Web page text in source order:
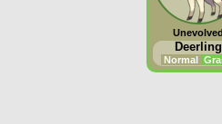
Deerling
Normal